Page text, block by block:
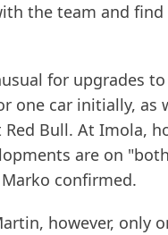
the team and
for upgrades
one car initially, as
Bull. At Imola,
are on
confirmed.
however, only